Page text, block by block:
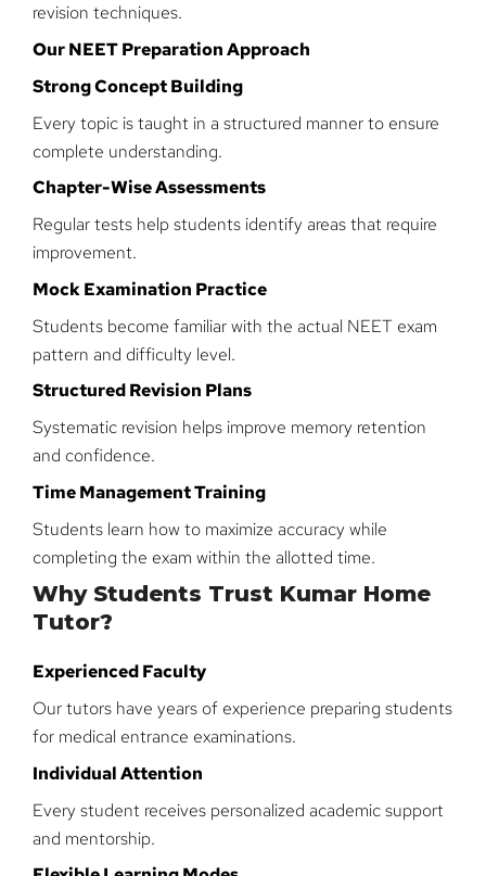
revision techniques.
Our NEET Preparation Approach
Strong Concept Building
Every topic is taught in a structured manner to ensure
complete understanding.
Chapter-Wise Assessments
Regular tests help students identify areas that require
improvement.
Mock Examination Practice
Students become familiar with the actual NEET exam
pattern and difficulty level.
Structured Revision Plans
Systematic revision helps improve memory retention
and confidence.
Time Management Training
Students learn how to maximize accuracy while
completing the exam within the allotted time.
Why Students Trust Kumar Home
Tutor?
Experienced Faculty
Our tutors have years of experience preparing students
for medical entrance examinations.
Individual Attention
Every student receives personalized academic support
and mentorship.